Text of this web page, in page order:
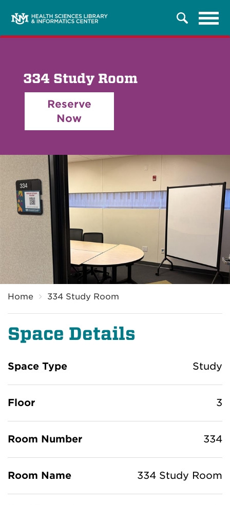
Search
334 Study Room
Reserve
Now
Home 334 Study Room
Space Details
Space Type Study
Floor 3
Room Number 334
Room Name 334 Study Room